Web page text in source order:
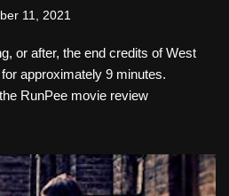
11, 2021
or after, the end credits of West
approximately 9 minutes.
RunPee movie review